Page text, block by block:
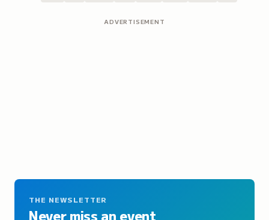
ADVERTISEMENT
THE NEWSLETTER
Never miss an event